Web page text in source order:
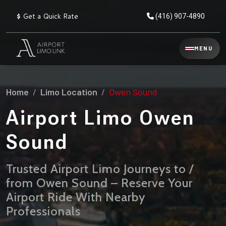
$ Get a Quick Rate (416) 907-4890
Reservation
Services ▾
Explore
Service
AIRPORT
TRANSFERS
Pearson Airport Limo
Flat Rate Taxi & Limo
Chauffeur Service
Flat
Prices
Limo
Explore
Locations
→
Taxi
Locations
▾
Explore
MENU
Home Limo Location Owen Sound
Airport Limo Owen
Sound
Trusted Airport Limo Journeys to /
from Owen Sound – Reserve Your
Airport Ride With Nearby
Professionals